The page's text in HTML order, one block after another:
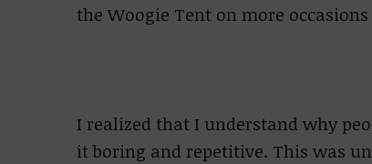
the Woogie Tent on more
I realized that I understand why
it boring and repetitive. This was